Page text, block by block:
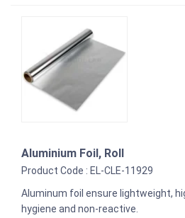
Aluminium Foil, Roll
Product Code : EL-CLE-11929
Aluminum foil ensure lightweight,
hygiene and non-reactive.